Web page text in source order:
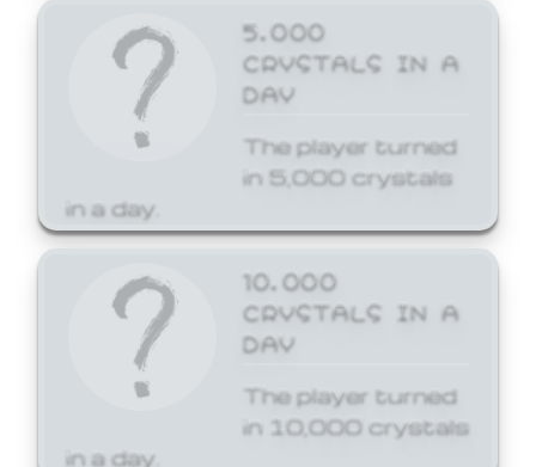
5,000
CRYSTALS IN A
DAY
The player turned
in 5,000 crystals
in a day.
10,000
CRYSTALS IN A
DAY
The player turned
in 10,000 crystals
in a day.